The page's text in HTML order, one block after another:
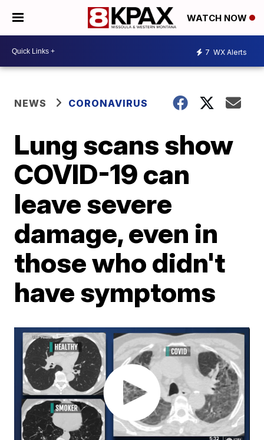
WATCH NOW
7 WX Alerts
NEWS CORONAVIRUS
Lung scans show
COVID-19 can
leave severe
damage, even in
those who didn't
have symptoms